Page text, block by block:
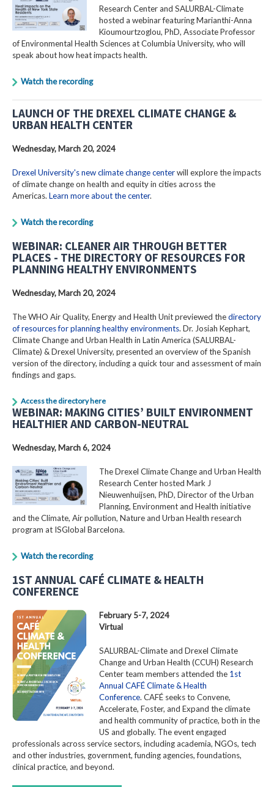
Research Center and SALURBAL-Climate
hosted a webinar featuring Marianthi-Anna
Kioumourtzoglou, PhD, Associate Professor
of Environmental Health Sciences at Columbia University, who will
speak about how heat impacts health.
Watch the recording
LAUNCH OF THE DREXEL CLIMATE CHANGE &
URBAN HEALTH CENTER
Wednesday, March 20, 2024
Drexel University's new climate change centerwill explore the impacts
of climate change on health and equity in cities across the
Americas. Learn more about the center.
Watch the recording
WEBINAR: CLEANER AIR THROUGH BETTER
PLACES - THE DIRECTORY OF RESOURCES FOR
PLANNING HEALTHY ENVIRONMENTS
Wednesday, March 20, 2024
The WHO Air Quality, Energy and Health Unit previewed thedirectory
of resources for planning healthy environments. Dr. Josiah Kephart,
Climate Change and Urban Health in Latin America (SALURBAL-
Climate) & Drexel University, presented an overview of the Spanish
version of the directory, including a quick tour and assessment of main
findings and gaps.
Access the directory here
WEBINAR: MAKING CITIES’ BUILT ENVIRONMENT
HEALTHIER AND CARBON-NEUTRAL
Wednesday, March 6, 2024
The Drexel Climate Change and Urban Health
Research Center hosted Mark J
Nieuwenhuijsen, PhD, Director of the Urban
Planning, Environment and Health initiative
and the Climate, Air pollution, Nature and Urban Health research
program at ISGlobal Barcelona.
Watch the recording
1ST ANNUAL CAFÉ CLIMATE & HEALTH
CONFERENCE
February 5-7, 2024
Virtual
SALURBAL-Climate and Drexel Climate
Change and Urban Health (CCUH) Research
Center team members attended the 1st
Annual CAFÉ Climate & Health
Conference. CAFÉ seeks to Convene,
Accelerate, Foster, and Expand the climate
and health community of practice, both in the
US and globally. The event engaged
professionals across service sectors, including academia, NGOs, tech
and other industries, government, funding agencies, foundations,
clinical practice, and beyond.